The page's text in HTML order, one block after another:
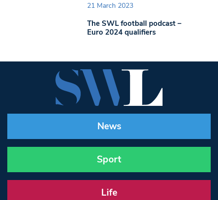
21 March 2023
The SWL football podcast –
Euro 2024 qualifiers
News
Sport
Life